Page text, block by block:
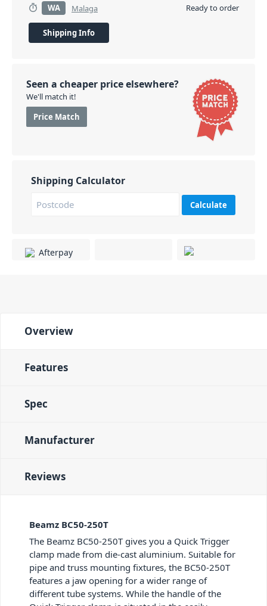
WA
Malaga Ready to order
Shipping Info
Seen a cheaper price elsewhere?
We'll match it!
Price Match
Shipping Calculator
Calculate
Overview
Features
Spec
Manufacturer
Reviews
Beamz BC50-250T
The Beamz BC50-250T gives you a Quick Trigger
clamp made from die-cast aluminium. Suitable for
pipe and truss mounting fixtures, the BC50-250T
features a jaw opening for a wider range of
different tube systems. While the handle of the